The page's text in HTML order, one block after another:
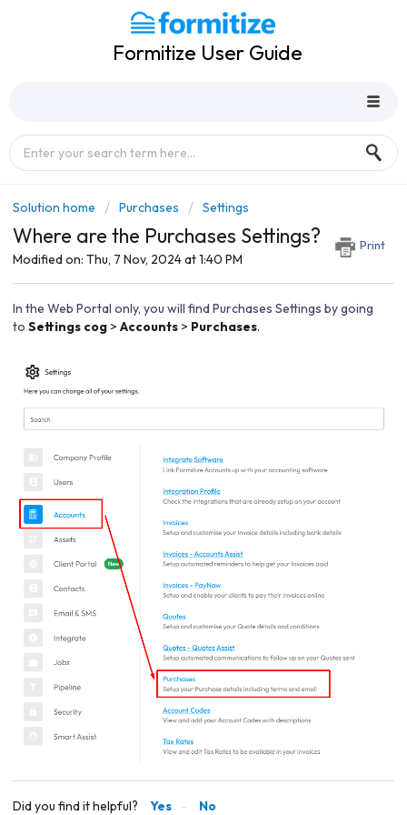
Formitize User Guide
Solution home Purchases Settings
Where are the Purchases Settings? Print
Modified on: Thu, 7 Nov, 2024 at 1:40 PM
In the Web Portal only, you will find Purchases Settings by going
to Settings cog > Accounts > Purchases.
Did you find it helpful? Yes No